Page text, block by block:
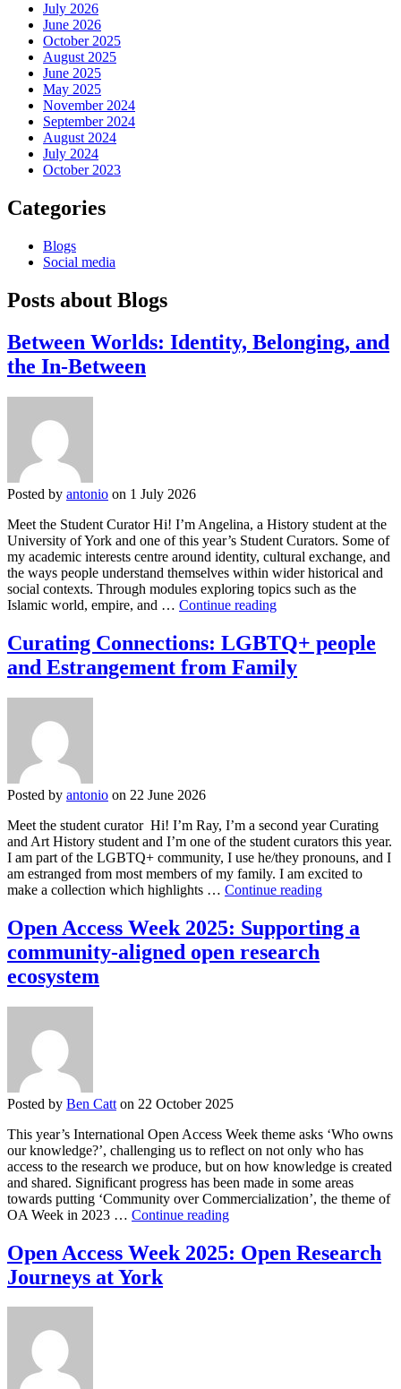
July 2026
June 2026
October 2025
August 2025
June 2025
May 2025
November 2024
September 2024
August 2024
July 2024
October 2023
Categories
Blogs
Social media
Posts about Blogs
Between Worlds: Identity, Belonging, and
the In-Between
Posted by antonio on 1 July 2026
Meet the Student Curator Hi! I’m Angelina, a History student at the
University of York and one of this year’s Student Curators. Some of
my academic interests centre around identity, cultural exchange, and
the ways people understand themselves within wider historical and
social contexts. Through modules exploring topics such as the
Islamic world, empire, and … Continue readingBetween
Identity,
Belonging,
and
Curating Connections: LGBTQ+ people
and Estrangement from Family
Posted by antonio on 22 June 2026
Meet the student curator Hi! I’m Ray, I’m a second year Curating
and Art History student and I’m one of the student curators this year.
I am part of the LGBTQ+ community, I use he/they pronouns, and I
am estranged from most members of my family. I am excited to
make a collection which highlights … Continue readingCurating
LGBTQ+
people
Open Access Week 2025: Supporting a
community-aligned open research
ecosystem
Posted by Ben Catt on 22 October 2025
This year’s International Open Access Week theme asks ‘Who owns
our knowledge?’, challenging us to reflect on not only who has
access to the research we produce, but on how knowledge is created
and shared. Significant progress has been made in some areas
towards putting ‘Community over Commercialization’, the theme of
OA Week in 2023 … Continue readingOpen
Week
2025:
Open Access Week 2025: Open Research
Journeys at York